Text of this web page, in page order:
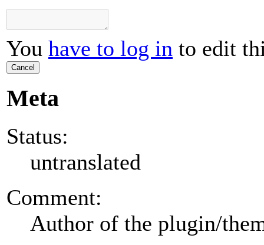
You have to log in to edit
Cancel
Meta
Status:
untranslated
Comment:
Author of the plugin/